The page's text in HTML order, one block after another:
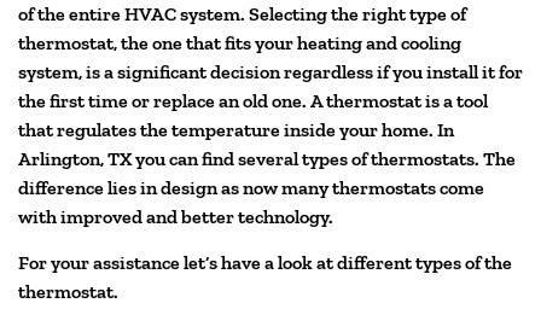
of the entire HVAC system. Selecting the right type of
thermostat, the one that fits your heating and cooling
system, is a significant decision regardless if you install it for
the first time or replace an old one. A thermostat is a tool
that regulates the temperature inside your home. In
Arlington, TX you can find several types of thermostats. The
difference lies in design as now many thermostats come
with improved and better technology.
For your assistance let’s have a look at different types of the
thermostat.